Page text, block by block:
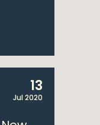
13
Jul 2020